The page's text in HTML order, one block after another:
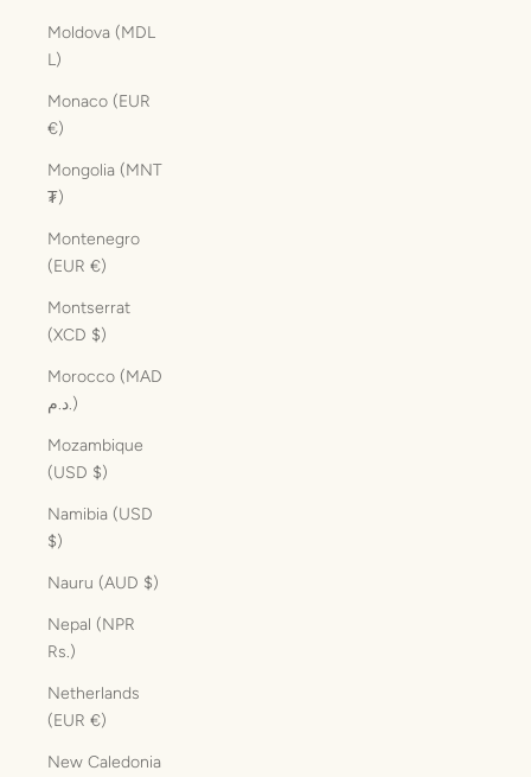
Moldova (MDL
L)
Monaco (EUR
€)
Mongolia (MNT
₮)
Montenegro
(EUR €)
Montserrat
(XCD $)
Morocco (MAD
د.م.)
Mozambique
(USD $)
Namibia (USD
$)
Nauru (AUD $)
Nepal (NPR
Rs.)
Netherlands
(EUR €)
New Caledonia